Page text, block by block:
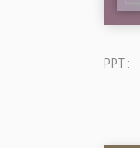
PPT :